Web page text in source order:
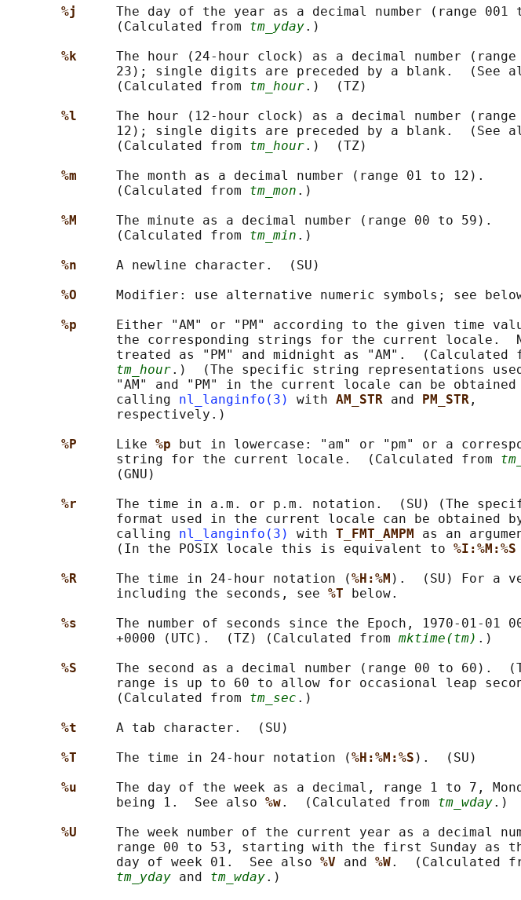
%j The day of the year as a decimal number (range 001
              (Calculated from
tm_yday.)
%k The hour (24-hour clock) as a decimal number
23); single digits are preceded by a blank.  (See
              (Calculated from
tm_hour.)  (TZ)
%l The hour (12-hour clock) as a decimal number
12); single digits are preceded by a blank.  (See
              (Calculated from
tm_hour.)  (TZ)
%m The month as a decimal number (range 01 to 12).
              (Calculated from
tm_mon .)
%M The minute as a decimal number (range 00 to 59).
              (Calculated from
tm_min .)
%n A newline character.  (SU)
%O
Modifier: use alternative numeric symbols; see
%p
Either "AM" or "PM" according to the given time
the corresponding strings for the current locale.
treated as "PM" and midnight as "AM".  (Calculated
tm_hour.)  (The specific string representations
"AM" and "PM" in the current locale can be obtained
              calling
nl_langinfo(3) with AM_STR and PM_STR ,
              respectively.)
%P
Like %p
but in lowercase: "am" or "pm" or a
              string for the current locale.  (Calculated from
              (GNU)
%r The time in a.m. or p.m. notation.  (SU) (The
format used in the current locale can be obtained
              calling
nl_langinfo(3) with T_FMT_AMPM as an
              (In the POSIX locale this is equivalent to
%I:%M:%S
%R The time in 24-hour notation (%H:%M ).  (SU) For a
              including the seconds, see
%T
below.
%s The number of seconds since the Epoch, 1970-01-01
              +0000 (UTC).  (TZ) (Calculated from
mktime(tm) .)
%S The second as a decimal number (range 00 to 60).
range is up to 60 to allow for occasional leap
              (Calculated from
tm_sec .)
%t A tab character.  (SU)
%T The time in 24-hour notation (%H:%M:%S ).  (SU)
%u The day of the week as a decimal, range 1 to 7,
              being 1.  See also
%w.  (Calculated from tm_wday.)
%U The week number of the current year as a decimal
range 00 to 53, starting with the first Sunday as
              day of week 01.  See also
%V and %W.  (Calculated
tm_yday and tm_wday.)